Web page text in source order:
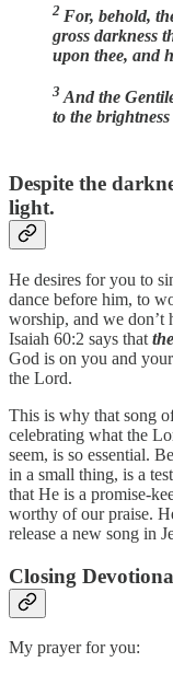
2 For, behold,
gross darkness
upon thee, and
3 And the
to the
Despite the
light.
He desires for you to
dance before him, to
worship, and we
Isaiah 60:2 says that
God is on you and
the Lord.
This is why that song
celebrating what the
seem, is so essential.
in a small thing, is a
that He is a
worthy of our praise.
release a new song in
Closing
My prayer for you: